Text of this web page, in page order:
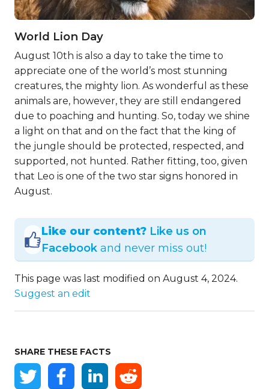
World Lion Day
August 10th is also a day to take the time to
appreciate one of the world’s most stunning
creatures, the mighty lion. As wonderful as these
animals are, however, they are still endangered
due to poaching and hunting. So, today we shine
a light on that and on the fact that the king of
the jungle should be protected, respected, and
supported, not hunted. Rather fitting, too, given
that Leo is one of the two star signs honored in
August.
Like our content? Like us on
Facebook and never miss out!
This page was last modified on August 4, 2024.
Suggest an edit
SHARE THESE FACTS